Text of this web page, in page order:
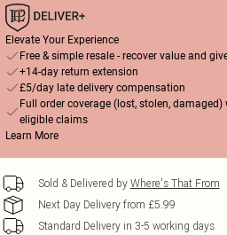
Elevate Your Experience
Free & simple resale - recover value and
+14-day return extension
£5/day late delivery compensation
Full order coverage (lost, stolen,
eligible claims
Learn More
Sold & Delivered by Where's That From
Next Day Delivery from £5.99
Standard Delivery in 3-5 working days